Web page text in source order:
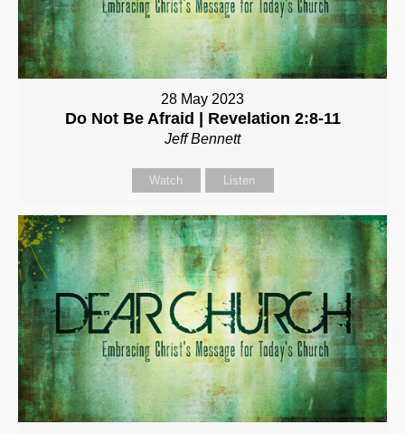
28 May 2023
Do Not Be Afraid | Revelation 2:8-11
Jeff Bennett
Watch Listen